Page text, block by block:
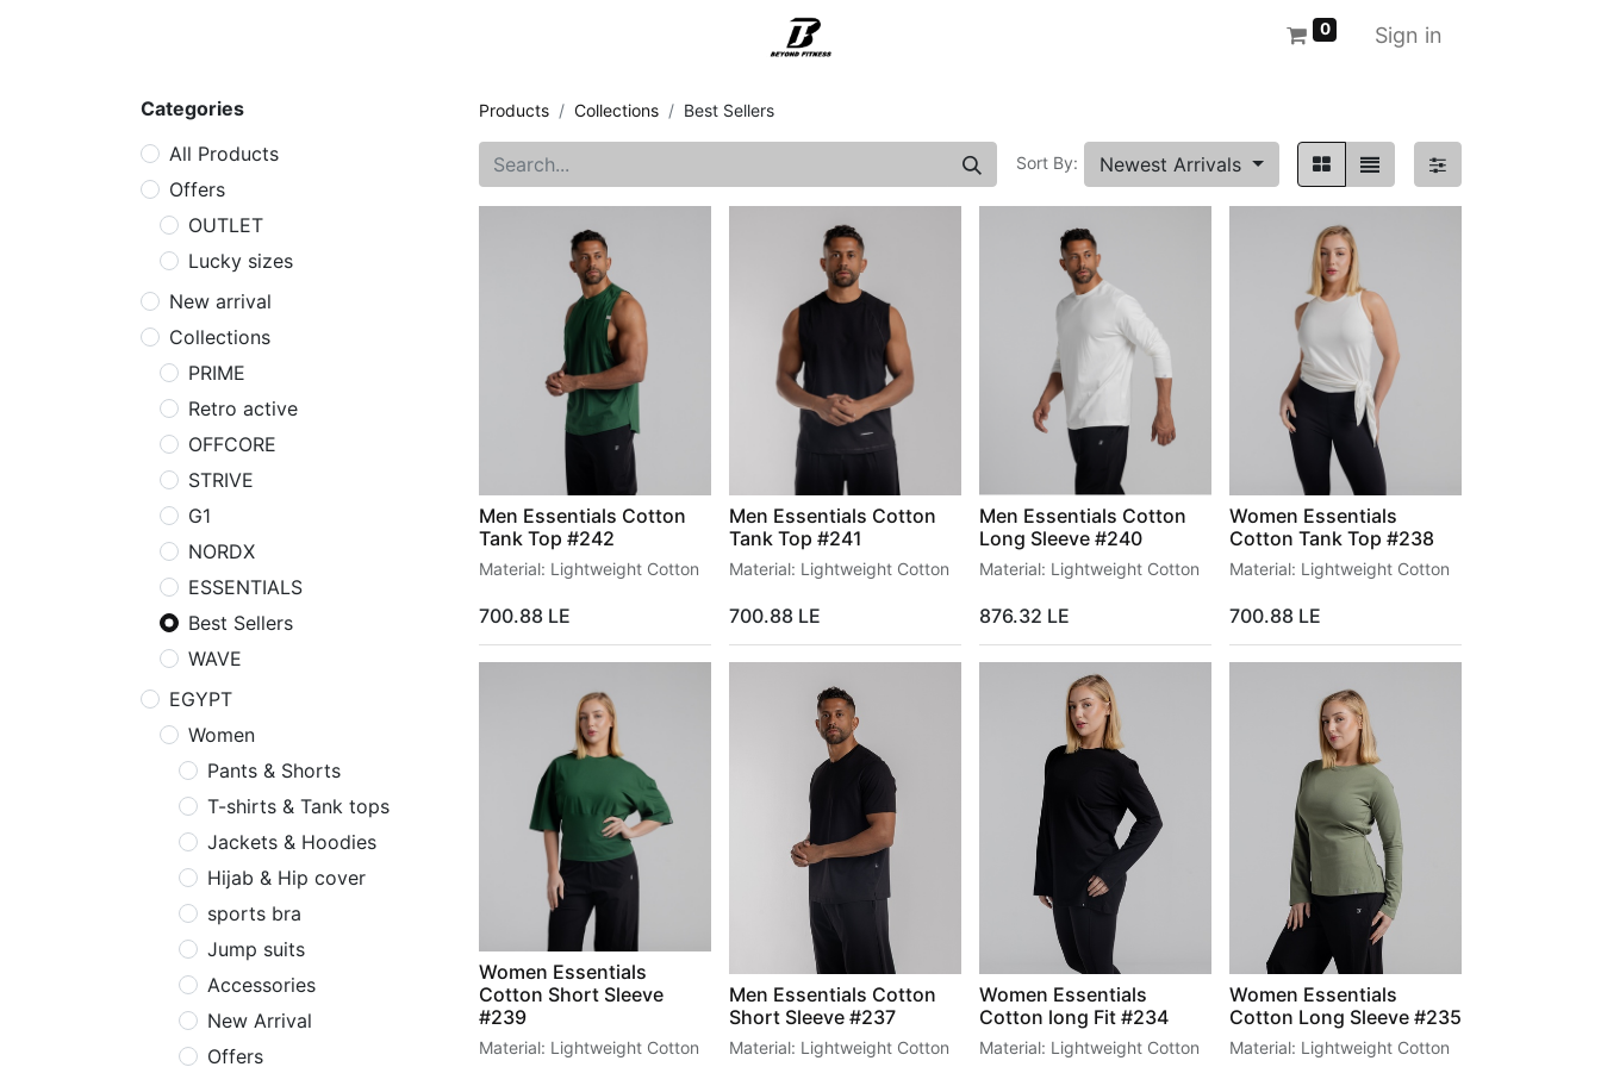
0 Sign in
Categories
All Products
Offers
OUTLET
Lucky sizes
New arrival
Collections
PRIME
Retro active
OFFCORE
STRIVE
G1
NORDX
ESSENTIALS
Best Sellers
WAVE
EGYPT
Women
Pants & Shorts
T-shirts & Tank tops
Jackets & Hoodies
Hijab & Hip cover
sports bra
Jump suits
Accessories
New Arrival
Offers
Products Collections Best Sellers
Sort By: Newest Arrivals
Men Essentials Cotton
Tank Top #242
Material: Lightweight Cotton
700.88 LE
Men Essentials Cotton
Tank Top #241
Material: Lightweight Cotton
700.88 LE
Men Essentials Cotton
Long Sleeve #240
Material: Lightweight Cotton
876.32 LE
Women Essentials
Cotton Tank Top #238
Material: Lightweight Cotton
700.88 LE
Women Essentials
Cotton Short Sleeve
#239
Material: Lightweight Cotton
Men Essentials Cotton
Short Sleeve #237
Material: Lightweight Cotton
Women Essentials
Cotton long Fit #234
Material: Lightweight Cotton
Women Essentials
Cotton Long Sleeve #235
Material: Lightweight Cotton
Support
Policy
Exchange
Return
Facebook
Instagram
B2B
Wholesale
COMMUNITY
Jobs